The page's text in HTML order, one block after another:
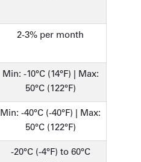
2-3% per month
Min: -10°C (14°F) | Max:
50°C (122°F)
Min: -40°C (-40°F) | Max:
50°C (122°F)
-20°C (-4°F) to 60°C